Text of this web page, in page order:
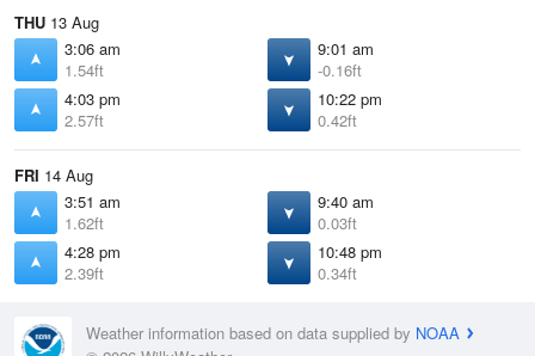
THU 13 Aug
3:06 am
1.54ft
9:01 am
-0.16ft
4:03 pm
2.57ft
10:22 pm
0.42ft
FRI 14 Aug
3:51 am
1.62ft
9:40 am
0.03ft
4:28 pm
2.39ft
10:48 pm
0.34ft
Weather information based on data supplied by NOAA